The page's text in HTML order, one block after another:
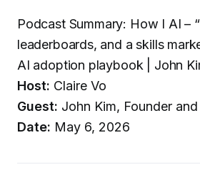
Podcast Summary: How I AI –
leaderboards, and a skills
AI adoption playbook | John
Host: Claire Vo
Guest: John Kim, Founder
Date: May 6, 2026